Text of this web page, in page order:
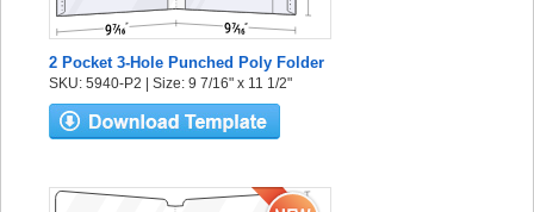
2 Pocket 3-Hole Punched Poly Folder
SKU: 5940-P2 | Size: 9 7/16" x 11 1/2"